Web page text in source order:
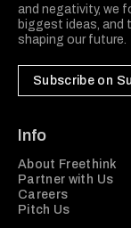
and negativity, we
biggest ideas, and
shaping our future.
Subscribe on
Info
About Freethink
Partner with Us
Careers
Pitch Us